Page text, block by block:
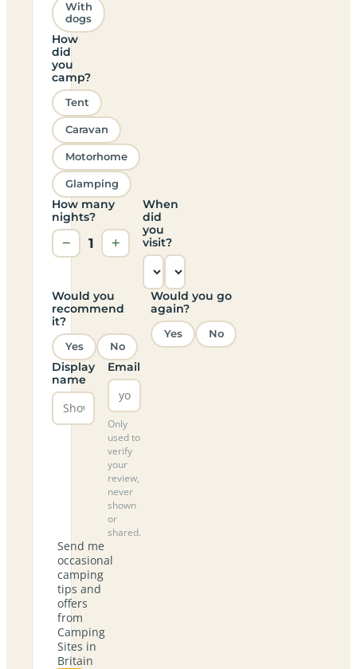
With
dogs
How
did
you
camp?
Tent
Caravan
Motorhome
Glamping
How many
nights?
− 1 +
When
did
you
visit?
Would you
recommend
it?
Yes No
Would you go
again?
Yes No
Display
name
Email
Only
used to
verify
your
review,
never
shown
or
shared.
Send me
occasional
camping
tips and
offers
from
Camping
Sites in
Britain